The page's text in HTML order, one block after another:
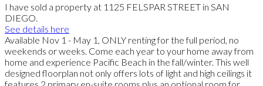
I have sold a property at 1125 FELSPAR STREET in SAN
DIEGO.
See details here
Available Nov 1 - May 1, ONLY renting for the full period, no
weekends or weeks. Come each year to your home away from
home and experience Pacific Beach in the fall/winter. This well
designed floorplan not only offers lots of light and high ceilings it